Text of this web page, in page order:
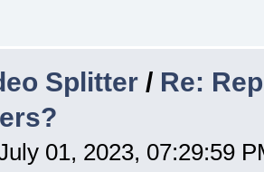
Splitter / Re:
01, 2023, 07:29:59